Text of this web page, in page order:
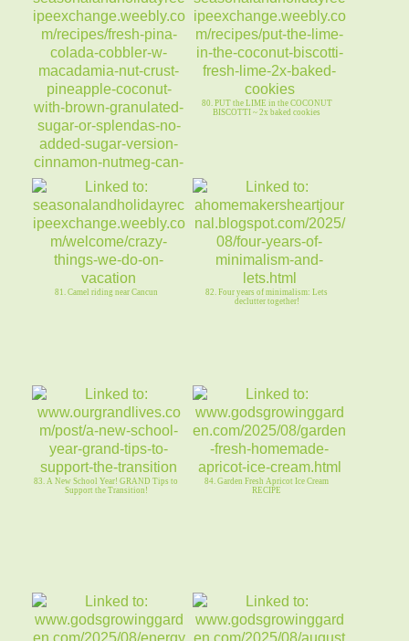
79. Fresh PINA COLADA COBBLER-
Macadamia Nut Crust-no added sugar
80. PUT the LIME in the COCONUT
BISCOTTI ~ 2x baked cookies
81. Camel riding near Cancun
82. Four years of minimalism: Lets
declutter together!
83. A New School Year! GRAND Tips to
Support the Transition!
84. Garden Fresh Apricot Ice Cream
RECIPE